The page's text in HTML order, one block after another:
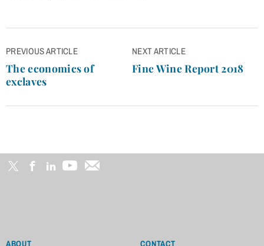
Post
navigation
PREVIOUS ARTICLE
The economics of
exclaves
NEXT ARTICLE
Fine Wine Report 2018
ABOUT CONTACT